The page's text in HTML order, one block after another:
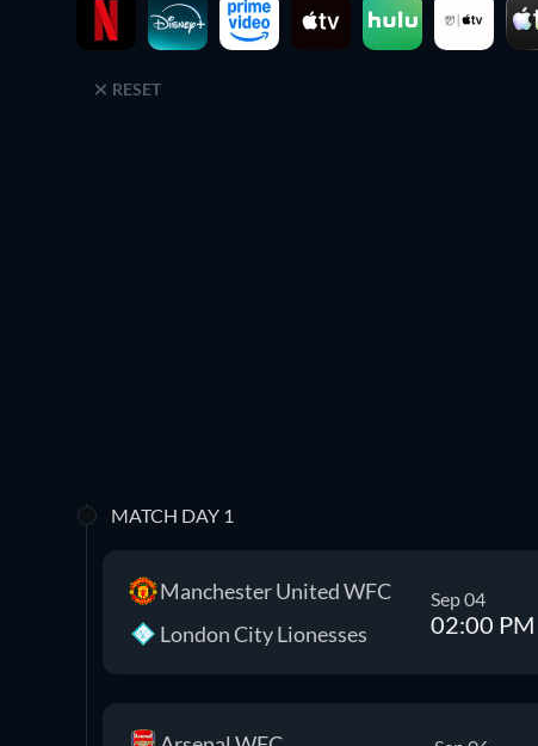
RESET
MATCH DAY 1
Manchester United WFC
London City Lionesses
Sep 04
02:00 PM